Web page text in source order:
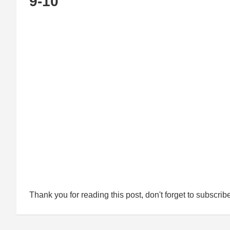
Thank you for reading this post, don't forget to